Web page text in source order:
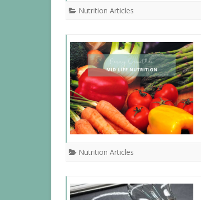
Nutrition Articles
Nutrition Articles